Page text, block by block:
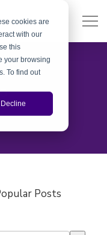
cookies are
with our
this
your browsing
To find out
Decline
Posts